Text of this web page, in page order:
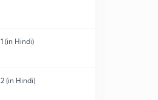
(in Hindi)
(in Hindi)